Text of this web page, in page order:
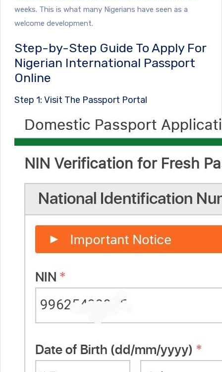
weeks. This is what many Nigerians have seen as a
welcome development.
Step-by-Step Guide To Apply For
Nigerian International Passport
Online
Step 1: Visit The Passport Portal